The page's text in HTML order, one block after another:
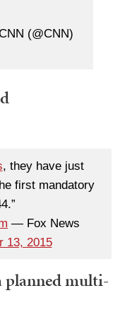
(@CNN)
, they have just
first mandatory
— Fox News
13, 2015
planned multi-